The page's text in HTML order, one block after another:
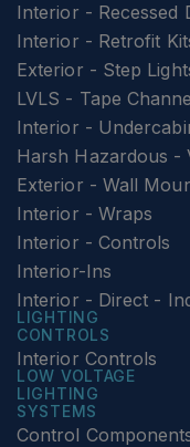
Interior - Recessed
Interior - Retrofit
Exterior - Step
LVLS - Tape
Interior -
Harsh Hazardous -
Exterior - Wall
Interior - Wraps
Interior - Controls
Interior-Ins
Interior - Direct -
LIGHTING
CONTROLS
Interior Controls
LOW VOLTAGE
LIGHTING
SYSTEMS
Control